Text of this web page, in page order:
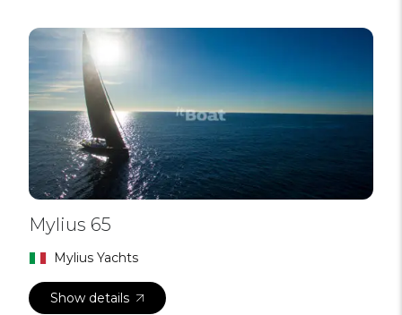
Mylius 65
Mylius Yachts
Show details